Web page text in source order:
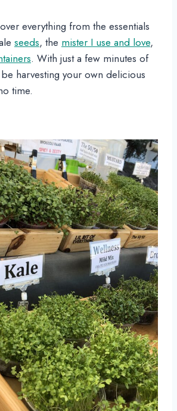
everything from the essentials
seeds, the mister I use and love,
. With just a few minutes of
harvesting your own delicious
time.